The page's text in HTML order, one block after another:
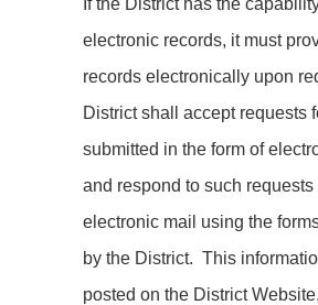
If the District has the
electronic records, it must
records electronically upon
District shall accept requests
submitted in the form of
and respond to such requests
electronic mail using the
by the District. This
posted on the District